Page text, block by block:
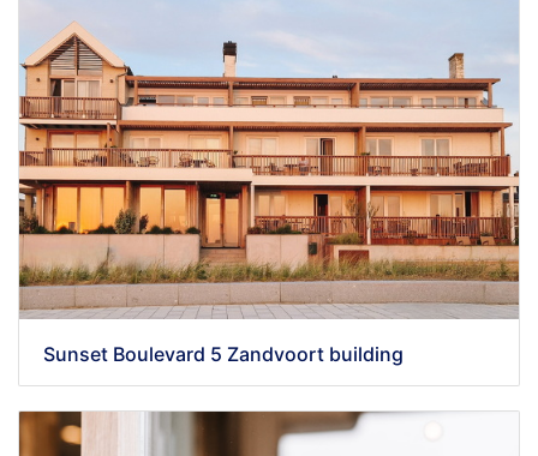
Sunset Boulevard 5 Zandvoort building